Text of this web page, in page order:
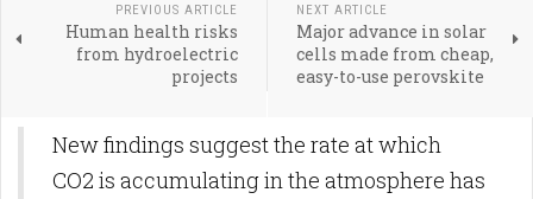
PREVIOUS ARTICLE
Human health risks
from hydroelectric
projects
NEXT ARTICLE
Major advance in solar
cells made from cheap,
easy-to-use perovskite
New findings suggest the rate at which
CO2 is accumulating in the atmosphere has